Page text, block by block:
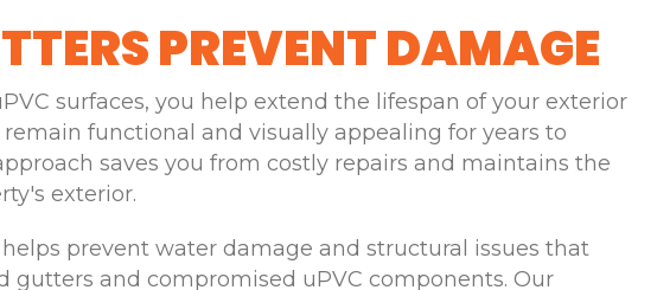
PREVENT DAMAGE
surfaces, you help extend the lifespan of your exterior
functional and visually appealing for years to
saves you from costly repairs and maintains the
exterior.
prevent water damage and structural issues that
gutters and compromised uPVC components. Our